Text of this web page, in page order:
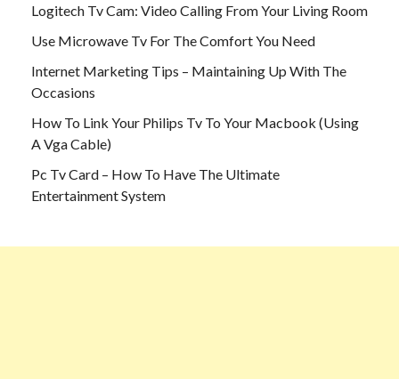
Logitech Tv Cam: Video Calling From Your Living Room
Use Microwave Tv For The Comfort You Need
Internet Marketing Tips – Maintaining Up With The
Occasions
How To Link Your Philips Tv To Your Macbook (Using
A Vga Cable)
Pc Tv Card – How To Have The Ultimate
Entertainment System